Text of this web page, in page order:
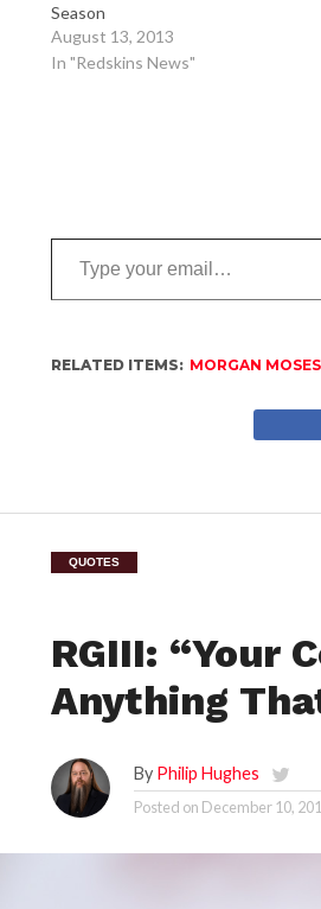
Season
August 13, 2013
In "Redskins News"
RELATED ITEMS: MORGAN MOSES
QUOTES
RGIII: “Your
Anything
By Philip Hughes
Posted on December 10,